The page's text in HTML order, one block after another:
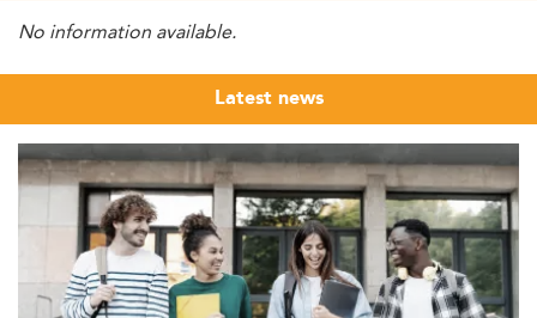
No information available.
Latest news